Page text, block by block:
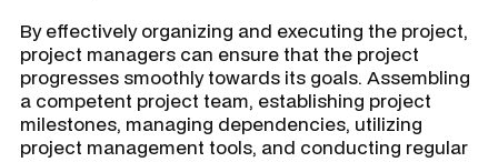
By effectively organizing and executing the project,
project managers can ensure that the project
progresses smoothly towards its goals. Assembling
a competent project team, establishing project
milestones, managing dependencies, utilizing
project management tools, and conducting regular